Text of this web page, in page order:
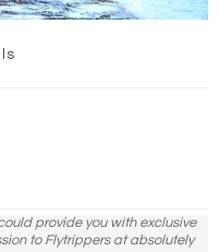
provide you with exclusive
to Flytrippers at absolutely